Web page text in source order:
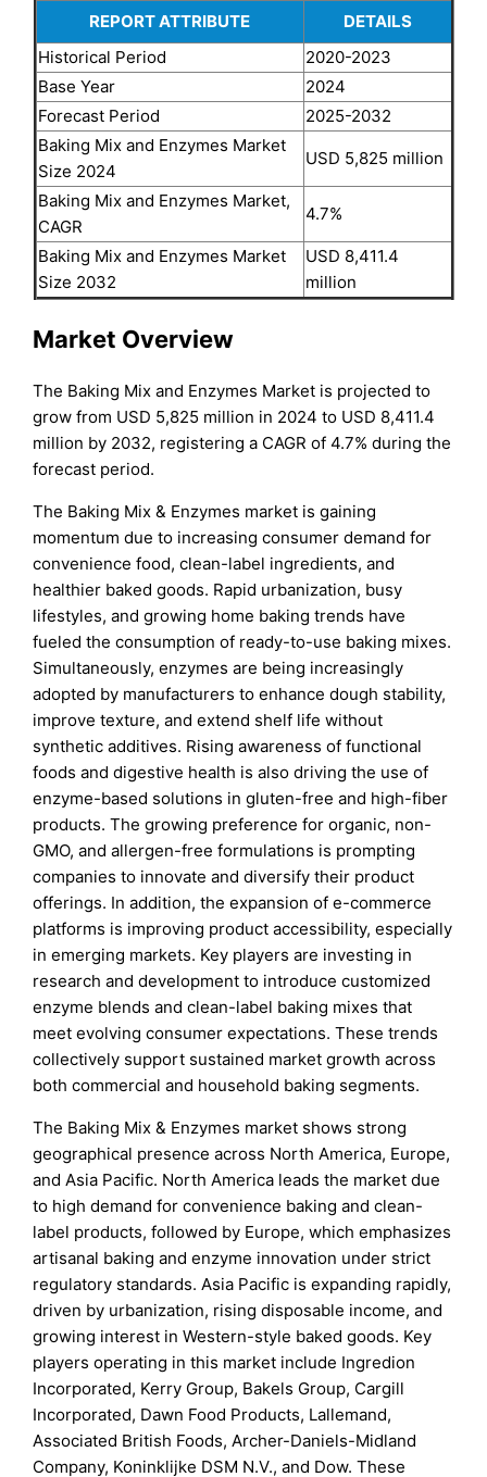
REPORT ATTRIBUTE
DETAILS
Historical Period
2020-2023
Base Year
2024
Forecast Period
2025-2032
Baking Mix and Enzymes Market
Size 2024
USD 5,825 million
Baking Mix and Enzymes Market,
CAGR
4.7%
Baking Mix and Enzymes Market
Size 2032
USD 8,411.4
million
Market Overview
The Baking Mix and Enzymes Market is projected to
grow from USD 5,825 million in 2024 to USD 8,411.4
million by 2032, registering a CAGR of 4.7% during the
forecast period.
The Baking Mix & Enzymes market is gaining
momentum due to increasing consumer demand for
convenience food, clean-label ingredients, and
healthier baked goods. Rapid urbanization, busy
lifestyles, and growing home baking trends have
fueled the consumption of ready-to-use baking mixes.
Simultaneously, enzymes are being increasingly
adopted by manufacturers to enhance dough stability,
improve texture, and extend shelf life without
synthetic additives. Rising awareness of functional
foods and digestive health is also driving the use of
enzyme-based solutions in gluten-free and high-fiber
products. The growing preference for organic, non-
GMO, and allergen-free formulations is prompting
companies to innovate and diversify their product
offerings. In addition, the expansion of e-commerce
platforms is improving product accessibility, especially
in emerging markets. Key players are investing in
research and development to introduce customized
enzyme blends and clean-label baking mixes that
meet evolving consumer expectations. These trends
collectively support sustained market growth across
both commercial and household baking segments.
The Baking Mix & Enzymes market shows strong
geographical presence across North America, Europe,
and Asia Pacific. North America leads the market due
to high demand for convenience baking and clean-
label products, followed by Europe, which emphasizes
artisanal baking and enzyme innovation under strict
regulatory standards. Asia Pacific is expanding rapidly,
driven by urbanization, rising disposable income, and
growing interest in Western-style baked goods. Key
players operating in this market include Ingredion
Incorporated, Kerry Group, Bakels Group, Cargill
Incorporated, Dawn Food Products, Lallemand,
Associated British Foods, Archer-Daniels-Midland
Company, Koninklijke DSM N.V., and Dow. These